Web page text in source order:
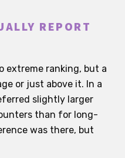
REPORT
extreme ranking, but a
or just above it. In a
slightly larger
than for long-
was there, but